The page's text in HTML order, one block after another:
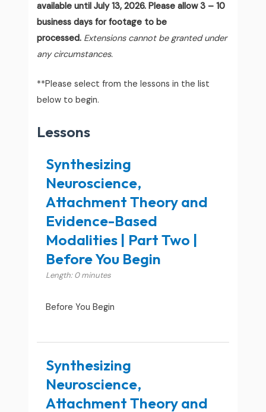
available until July 13, 2026. Please allow 3 – 10
business days for footage to be
processed. Extensions cannot be granted under
any circumstances.
**Please select from the lessons in the list
below to begin.
Lessons
Synthesizing
Neuroscience,
Attachment Theory and
Evidence-Based
Modalities | Part Two |
Before You Begin
Length: 0 minutes
Before You Begin
Synthesizing
Neuroscience,
Attachment Theory and